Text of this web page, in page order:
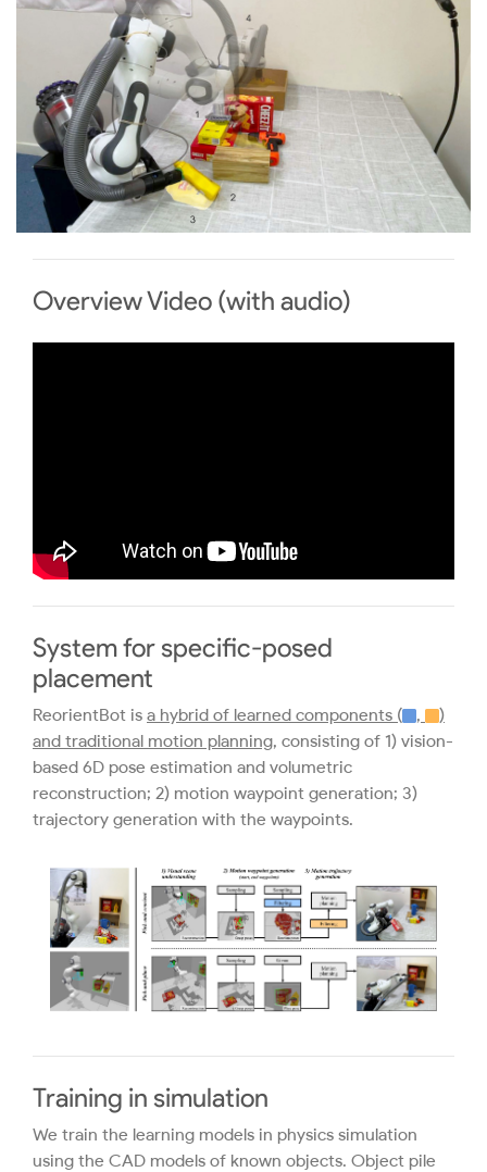
Overview Video (with audio)
System for specific-posed
placement
ReorientBot is a hybrid of learned components ( ,
)
and traditional motion planning, consisting of 1) vision-
based 6D pose estimation and volumetric
reconstruction; 2) motion waypoint generation; 3)
trajectory generation with the waypoints.
Training in simulation
We train the learning models in physics simulation
using the CAD models of known objects. Object pile